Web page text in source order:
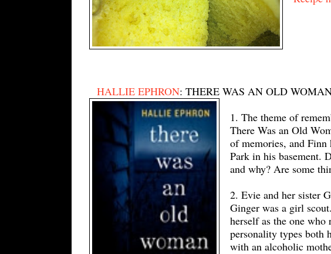
HALLIE EPHRON: THERE WAS AN OLD
1. The theme of
There Was an Old
of memories, and
Park in his basement.
and why? Are some
2. Evie and her sister
Ginger was a girl
herself as the one
personality types both
with an alcoholic